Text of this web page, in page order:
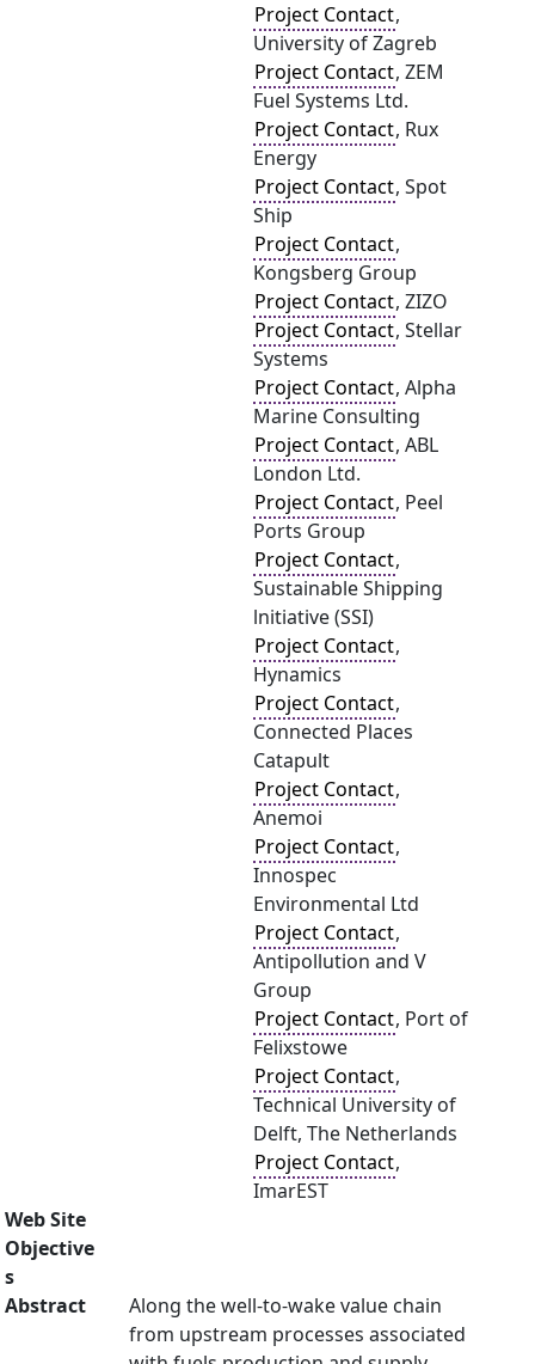
Project Contact,
University of Zagreb
Project Contact, ZEM
Fuel Systems Ltd.
Project Contact, Rux
Energy
Project Contact, Spot
Ship
Project Contact,
Kongsberg Group
Project Contact, ZIZO
Project Contact, Stellar
Systems
Project Contact, Alpha
Marine Consulting
Project Contact, ABL
London Ltd.
Project Contact, Peel
Ports Group
Project Contact,
Sustainable Shipping
lnitiative (SSI)
Project Contact,
Hynamics
Project Contact,
Connected Places
Catapult
Project Contact,
Anemoi
Project Contact,
Innospec
Environmental Ltd
Project Contact,
Antipollution and V
Group
Project Contact, Port of
Felixstowe
Project Contact,
Technical University of
Delft, The Netherlands
Project Contact,
ImarEST
Web Site
Objective
s
Abstract
Along the well-to-wake value chain
from upstream processes associated